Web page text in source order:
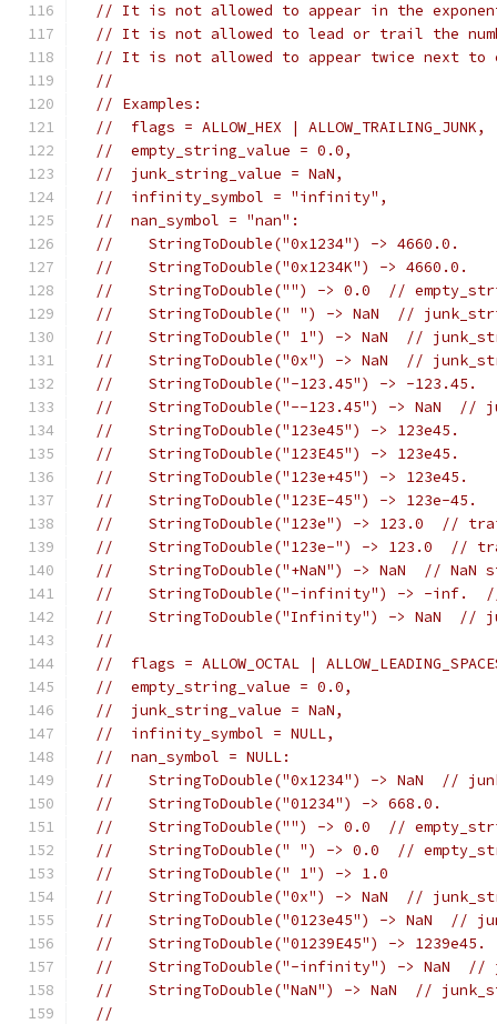
// It is not allowed to appear in the
// It is not allowed to lead or trail the
// It is not allowed to appear twice next to
//
// Examples:
//  flags = ALLOW_HEX | ALLOW_TRAILING_JUNK,
//  empty_string_value = 0.0,
//  junk_string_value = NaN,
//  infinity_symbol = "infinity",
//  nan_symbol = "nan":
//    StringToDouble("0x1234") -> 4660.0.
//    StringToDouble("0x1234K") -> 4660.0.
//    StringToDouble("") -> 0.0  //
//    StringToDouble(" ") -> NaN  //
//    StringToDouble(" 1") -> NaN  //
//    StringToDouble("0x") -> NaN  //
//    StringToDouble("-123.45") -> -123.45.
//    StringToDouble("--123.45") -> NaN  //
//    StringToDouble("123e45") -> 123e45.
//    StringToDouble("123E45") -> 123e45.
//    StringToDouble("123e+45") -> 123e45.
//    StringToDouble("123E-45") -> 123e-45.
//    StringToDouble("123e") -> 123.0  //
//    StringToDouble("123e-") -> 123.0  //
//    StringToDouble("+NaN") -> NaN  //
//    StringToDouble("-infinity") -> -
//    StringToDouble("Infinity") -> NaN  //
//
//  flags = ALLOW_OCTAL |
//  empty_string_value = 0.0,
//  junk_string_value = NaN,
//  infinity_symbol = NULL,
//  nan_symbol = NULL:
//    StringToDouble("0x1234") -> NaN  //
//    StringToDouble("01234") -> 668.0.
//    StringToDouble("") -> 0.0  //
//    StringToDouble(" ") -> 0.0  //
//    StringToDouble(" 1") -> 1.0
//    StringToDouble("0x") -> NaN  //
//    StringToDouble("0123e45") -> NaN  //
//    StringToDouble("01239E45") -> 1239e45.
//    StringToDouble("-infinity") -> NaN  //
//    StringToDouble("NaN") -> NaN  //
//